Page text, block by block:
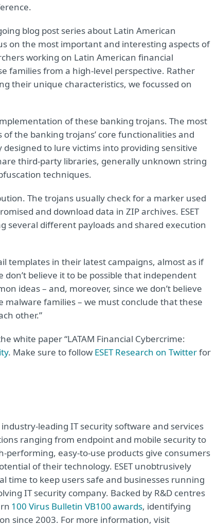
blog post series about Latin American
on the most important and interesting aspects of
working on Latin American financial
families from a high-level perspective. Rather
their unique characteristics, we focussed on
of these banking trojans. The most
the banking trojans’ core functionalities and
to lure victims into providing sensitive
third-party libraries, generally unknown string
techniques.
The trojans usually check for a marker used
and download data in ZIP archives. ESET
several different payloads and shared execution
templates in their latest campaigns, almost as if
don’t believe it to be possible that independent
ideas – and, moreover, since we don’t believe
families – we must conclude that these
other.”
white paper “LATAM Financial Cybercrime:
. Make sure to follow ESET Research on Twitterfor
leading IT security software and services
ranging from endpoint and mobile security to
performing, easy-to-use products give consumers
of their technology. ESET unobtrusively
time to keep users safe and businesses running
IT security company. Backed by R&D centres
100 Virus Bulletin VB100 awards, identifying
since 2003. For more information, visit